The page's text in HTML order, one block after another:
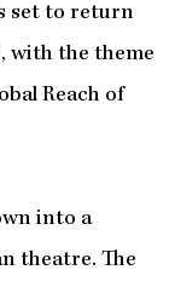
set to return
with the theme
Reach of
into a
theatre. The